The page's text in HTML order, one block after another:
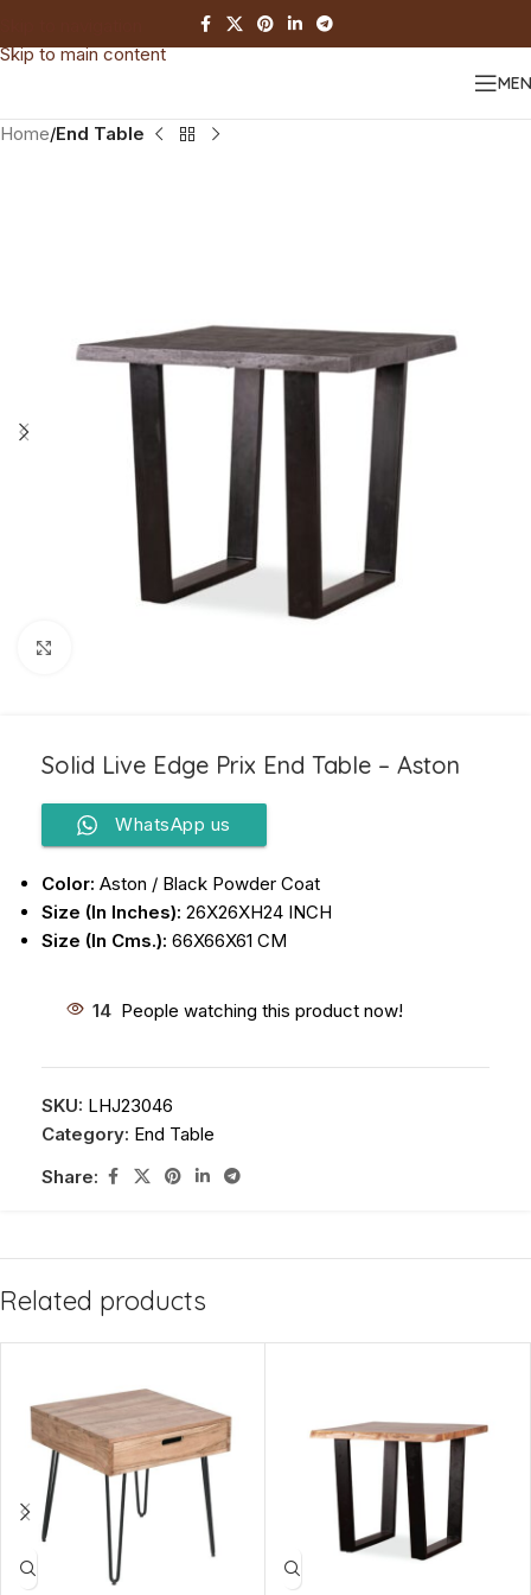
Skip to main content
Home End Table
Solid Live Edge Prix End Table – Aston
WhatsApp us
Color: Aston / Black Powder Coat
Size (In Inches): 26X26XH24 INCH
Size (In Cms.): 66X66X61 CM
14 People watching this product now!
SKU: LHJ23046
Category: End Table
Share:
Related products